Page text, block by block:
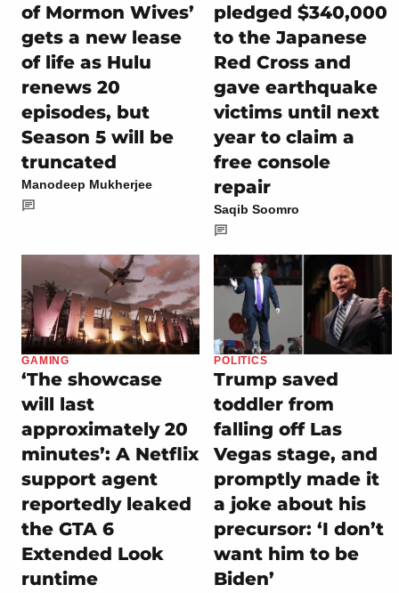
of Mormon Wives’
gets a new lease
of life as Hulu
renews 20
episodes, but
Season 5 will be
truncated
Manodeep Mukherjee
pledged $340,000
to the Japanese
Red Cross and
gave earthquake
victims until next
year to claim a
free console
repair
Saqib Soomro
GAMING
‘The showcase
will last
approximately 20
minutes’: A Netflix
support agent
reportedly leaked
the GTA 6
Extended Look
runtime
POLITICS
Trump saved
toddler from
falling off Las
Vegas stage, and
promptly made it
a joke about his
precursor: ‘I don’t
want him to be
Biden’